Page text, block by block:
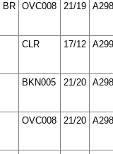
BR OVC008 21/19
CLR 17/12
BKN005 21/20
OVC008 21/20